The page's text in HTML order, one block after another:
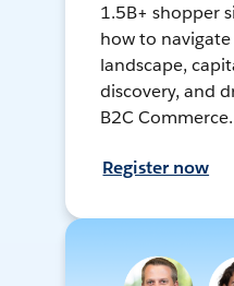
1.5B+ shopper
how to
landscape,
discovery, and
B2C Commerce.
Register now